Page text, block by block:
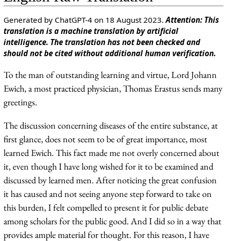
Generated by ChatGPT-4 on 18 August 2023.Attention: This
translation is a machine translation by artificial
intelligence. The translation has not been checked and
should not be cited without additional human verification.
To the man of outstanding learning and virtue, Lord Johann
Ewich, a most practiced physician, Thomas Erastus sends many
greetings.
The discussion concerning diseases of the entire substance, at
first glance, does not seem to be of great importance, most
learned Ewich. This fact made me not overly concerned about
it, even though I have long wished for it to be examined and
discussed by learned men. After noticing the great confusion
it has caused and not seeing anyone step forward to take on
this burden, I felt compelled to present it for public debate
among scholars for the public good. And I did so in a way that
provides ample material for thought. For this reason, I have